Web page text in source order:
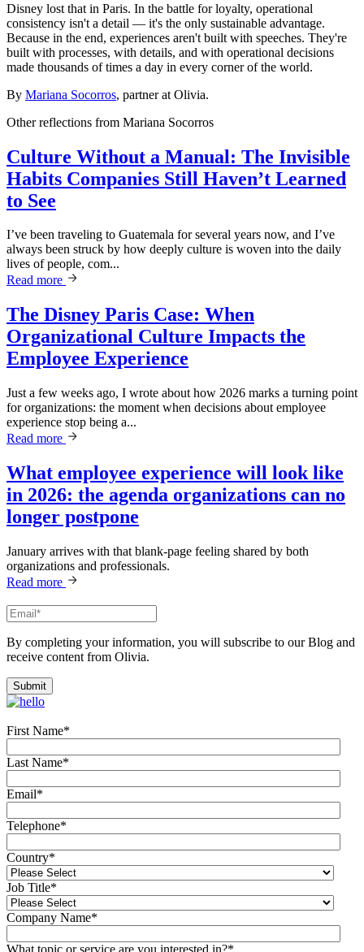
Disney lost that in Paris. In the battle for loyalty, operational
consistency isn't a detail — it's the only sustainable advantage.
Because in the end, experiences aren't built with speeches. They're
built with processes, with details, and with operational decisions
made thousands of times a day in every corner of the world.
By Mariana Socorros, partner at Olivia.
Other reflections from Mariana Socorros
Culture Without a Manual: The Invisible
Habits Companies Still Haven’t Learned
to See
I’ve been traveling to Guatemala for several years now, and I’ve
always been struck by how deeply culture is woven into the daily
lives of people, com...
Read more
The Disney Paris Case: When
Organizational Culture Impacts the
Employee Experience
Just a few weeks ago, I wrote about how 2026 marks a turning point
for organizations: the moment when decisions about employee
experience stop being a...
Read more
What employee experience will look like
in 2026: the agenda organizations can no
longer postpone
January arrives with that blank-page feeling shared by both
organizations and professionals.
Read more
By completing your information, you will subscribe to our Blog and
receive content from Olivia.
First Name*
Last Name*
Email*
Telephone*
Country*
Job Title*
Company Name*